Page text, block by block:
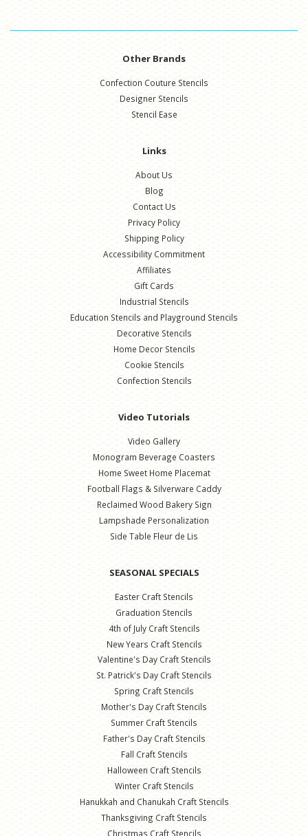
Other Brands
Confection Couture Stencils
Designer Stencils
Stencil Ease
Links
About Us
Blog
Contact Us
Privacy Policy
Shipping Policy
Accessibility Commitment
Affiliates
Gift Cards
Industrial Stencils
Education Stencils and Playground Stencils
Decorative Stencils
Home Decor Stencils
Cookie Stencils
Confection Stencils
Video Tutorials
Video Gallery
Monogram Beverage Coasters
Home Sweet Home Placemat
Football Flags & Silverware Caddy
Reclaimed Wood Bakery Sign
Lampshade Personalization
Side Table Fleur de Lis
SEASONAL SPECIALS
Easter Craft Stencils
Graduation Stencils
4th of July Craft Stencils
New Years Craft Stencils
Valentine's Day Craft Stencils
St. Patrick's Day Craft Stencils
Spring Craft Stencils
Mother's Day Craft Stencils
Summer Craft Stencils
Father's Day Craft Stencils
Fall Craft Stencils
Halloween Craft Stencils
Winter Craft Stencils
Hanukkah and Chanukah Craft Stencils
Thanksgiving Craft Stencils
Christmas Craft Stencils